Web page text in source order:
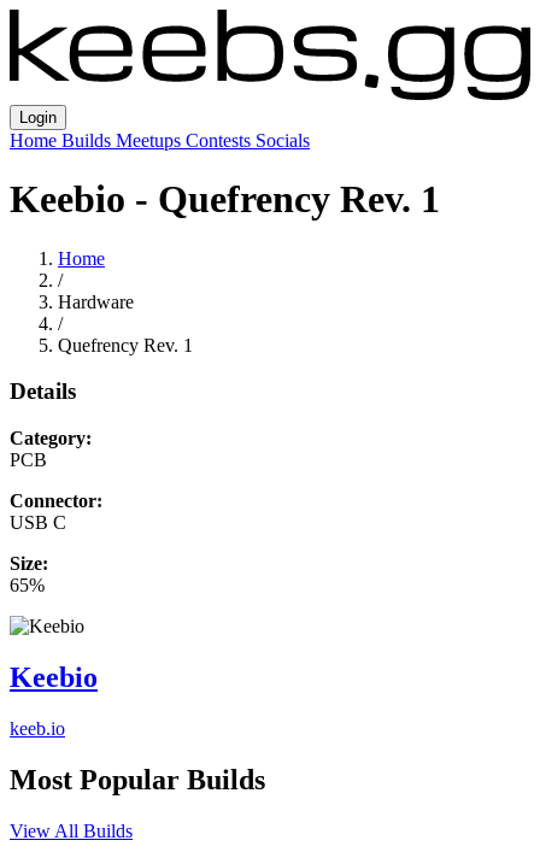
Login
Home Builds Meetups Contests Socials
Keebio - Quefrency Rev. 1
Home
/
Hardware
/
Quefrency Rev. 1
Details
Category:
PCB
Connector:
USB C
Size:
65%
Keebio
keeb.io
Most Popular Builds
View All Builds